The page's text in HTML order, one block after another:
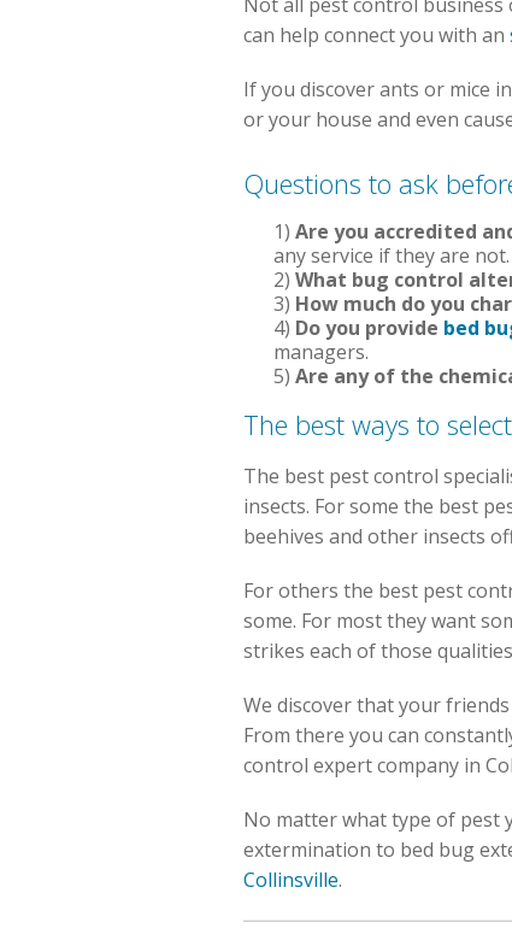
can help connect you with an
If you discover ants or mice
or your house and even
Questions to ask
1) Are you accredited
any service if they are not.
2) What bug control
3) How much do you
4) Do you provide bed
managers.
5) Are any of the
The best ways to
The best pest control
insects. For some the best
beehives and other insects
For others the best pest
some. For most they want
strikes each of those
We discover that your
From there you can
control expert company in
No matter what type of pest
extermination to bed bug
Collinsville.